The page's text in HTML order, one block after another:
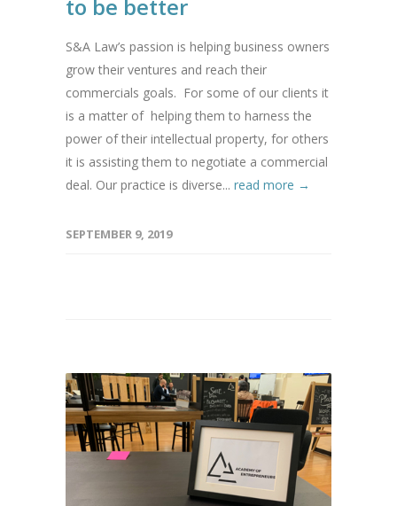
to be better
S&A Law’s passion is helping business owners
grow their ventures and reach their
commercials goals. For some of our clients it
is a matter of helping them to harness the
power of their intellectual property, for others
it is assisting them to negotiate a commercial
deal. Our practice is diverse... read more →
SEPTEMBER 9, 2019